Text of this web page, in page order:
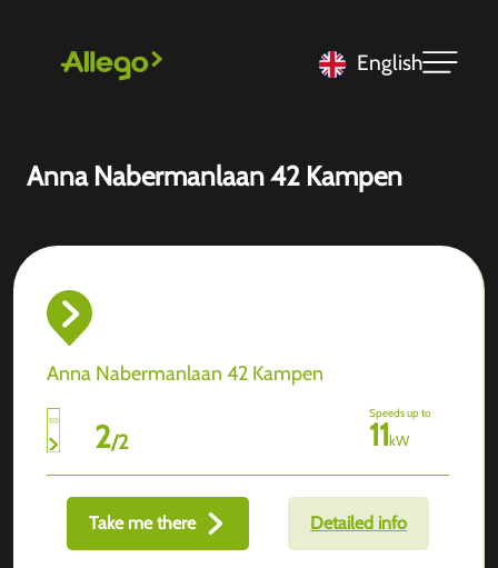
English
Anna Nabermanlaan 42 Kampen
Anna Nabermanlaan 42 Kampen
2/2
Speeds up to
11kW
Take me there Detailed info